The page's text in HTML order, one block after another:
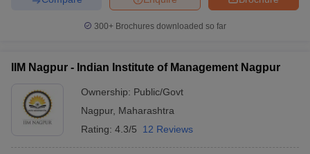
300+ Brochures downloaded so far
IIM Nagpur - Indian Institute of Management Nagpur
Ownership: Public/Govt
Nagpur, Maharashtra
Rating: 4.3/5 12 Reviews